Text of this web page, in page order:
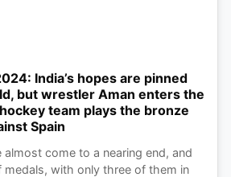
India’s hopes are pinned
but wrestler Aman enters the
team plays the bronze
Spain
come to a nearing end, and
medals, with only three of them in